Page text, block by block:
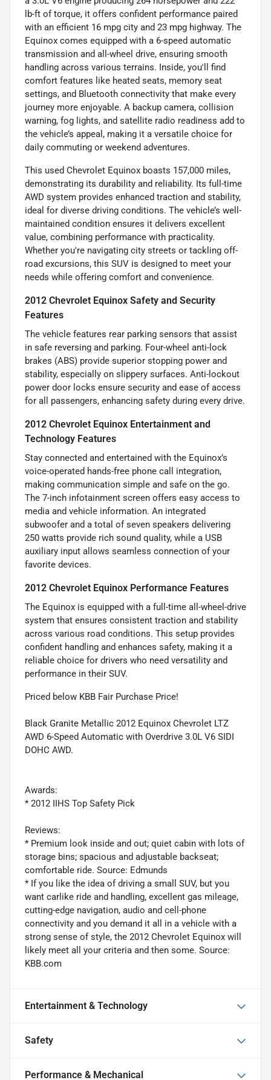
lb-ft of torque, it offers confident performance paired
with an efficient 16 mpg city and 23 mpg highway. The
Equinox comes equipped with a 6-speed automatic
transmission and all-wheel drive, ensuring smooth
handling across various terrains. Inside, you'll find
comfort features like heated seats, memory seat
settings, and Bluetooth connectivity that make every
journey more enjoyable. A backup camera, collision
warning, fog lights, and satellite radio readiness add to
the vehicle’s appeal, making it a versatile choice for
daily commuting or weekend adventures.
This used Chevrolet Equinox boasts 157,000 miles,
demonstrating its durability and reliability. Its full-time
AWD system provides enhanced traction and stability,
ideal for diverse driving conditions. The vehicle’s well-
maintained condition ensures it delivers excellent
value, combining performance with practicality.
Whether you're navigating city streets or tackling off-
road excursions, this SUV is designed to meet your
needs while offering comfort and convenience.
2012 Chevrolet Equinox Safety and Security
Features
The vehicle features rear parking sensors that assist
in safe reversing and parking. Four-wheel anti-lock
brakes (ABS) provide superior stopping power and
stability, especially on slippery surfaces. Anti-lockout
power door locks ensure security and ease of access
for all passengers, enhancing safety during every drive.
2012 Chevrolet Equinox Entertainment and
Technology Features
Stay connected and entertained with the Equinox’s
voice-operated hands-free phone call integration,
making communication simple and safe on the go.
The 7-inch infotainment screen offers easy access to
media and vehicle information. An integrated
subwoofer and a total of seven speakers delivering
250 watts provide rich sound quality, while a USB
auxiliary input allows seamless connection of your
favorite devices.
2012 Chevrolet Equinox Performance Features
The Equinox is equipped with a full-time all-wheel-drive
system that ensures consistent traction and stability
across various road conditions. This setup provides
confident handling and enhances safety, making it a
reliable choice for drivers who need versatility and
performance in their SUV.
Priced below KBB Fair Purchase Price!
Black Granite Metallic 2012 Equinox Chevrolet LTZ
AWD 6-Speed Automatic with Overdrive 3.0L V6 SIDI
DOHC AWD.
Awards:
* 2012 IIHS Top Safety Pick
Reviews:
* Premium look inside and out; quiet cabin with lots of
storage bins; spacious and adjustable backseat;
comfortable ride. Source: Edmunds
* If you like the idea of driving a small SUV, but you
want carlike ride and handling, excellent gas mileage,
cutting-edge navigation, audio and cell-phone
connectivity and you demand it all in a vehicle with a
strong sense of style, the 2012 Chevrolet Equinox will
likely meet all your criteria and then some. Source:
KBB.com
Entertainment & Technology
Safety
Performance & Mechanical